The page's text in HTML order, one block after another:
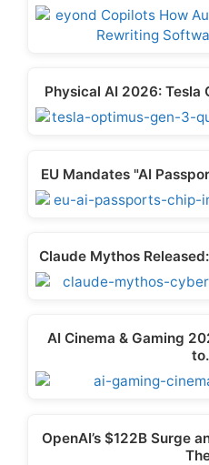
Physical AI 2026: Tesla
EU Mandates "AI
Claude Mythos
AI Cinema & Gaming
OpenAI’s $122B Surge